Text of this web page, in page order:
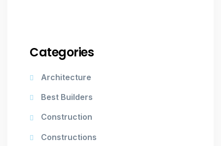
Categories
Architecture
Best Builders
Construction
Constructions